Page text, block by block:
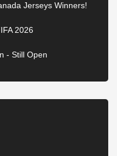
Jerseys Winners!
2026
- Still Open